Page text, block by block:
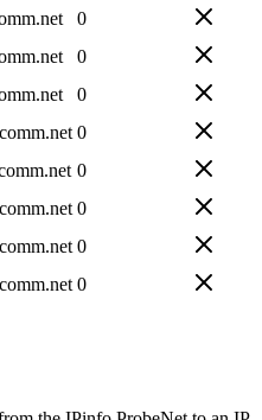
0
0
0
0
0
0
0
0